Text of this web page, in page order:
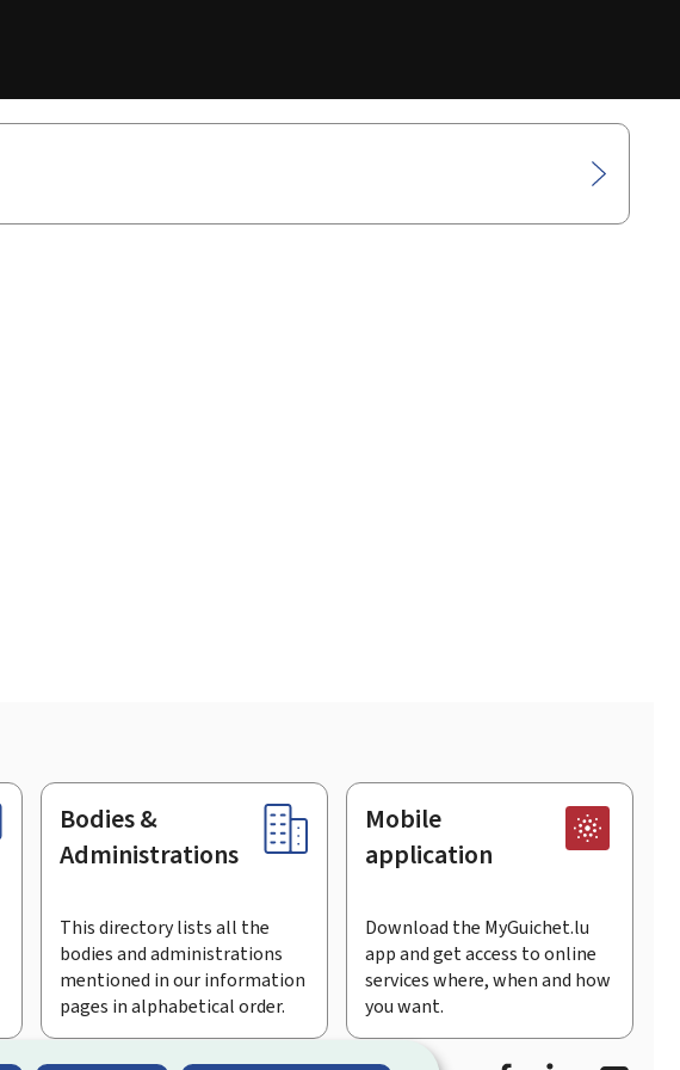
Bodies &
Administrations
This directory lists all the
bodies and administrations
mentioned in our information
pages in alphabetical order.
Mobile
application
Download the MyGuichet.lu
app and get access to online
services where, when and how
you want.
FacebookLinkedIn